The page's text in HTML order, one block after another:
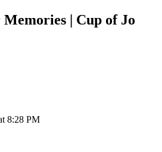
| Cup of Jo
8:28 PM